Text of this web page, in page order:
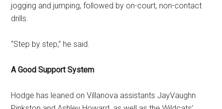
jogging and jumping, followed by on-court, non-contact
drills.
“Step by step,” he said.
A Good Support System
Hodge has leaned on Villanova assistants JayVaughn